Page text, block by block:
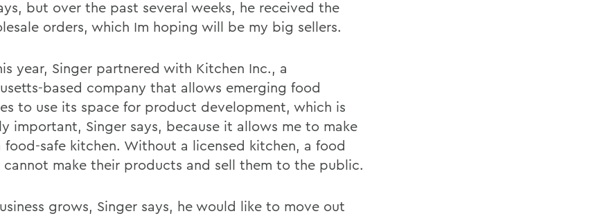
but over the past several weeks, he received the
orders, which Im hoping will be my big sellers.
year, Singer partnered with Kitchen Inc., a
based company that allows emerging food
to use its space for product development, which is
important, Singer says, because it allows me to make
food-safe kitchen. Without a licensed kitchen, a food
cannot make their products and sell them to the public.
grows, Singer says, he would like to move out